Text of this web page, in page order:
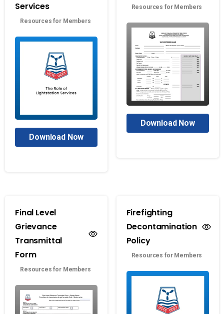
Services
Resources for Members
Download Now
Resources for Members
Download Now
Final Level
Grievance
Transmittal
Form
Resources for Members
Firefighting
Decontamination
Policy
Resources for Members